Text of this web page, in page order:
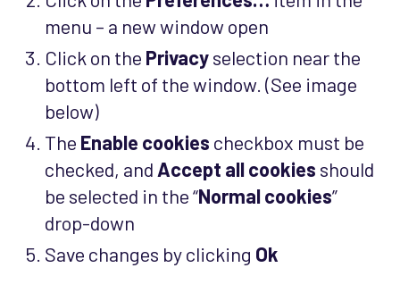
menu – a new window open
Click on the Privacyselection near the
bottom left of the window. (See image
below)
The Enable cookies checkbox must be
checked, and Accept all cookies should
be selected in the “Normal cookies”
drop-down
Save changes by clicking Ok